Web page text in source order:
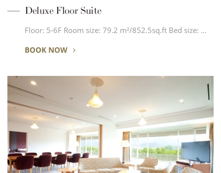
Deluxe Floor Suite
Floor: 5-6F Room size: 79.2 m²/852.5sq.ft Bed size: …
BOOK NOW